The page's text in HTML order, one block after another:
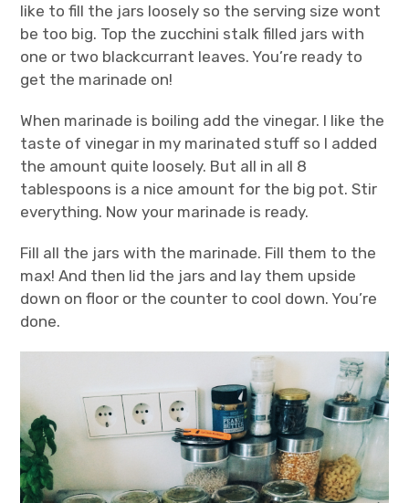
like to fill the jars loosely so the serving size wont
be too big. Top the zucchini stalk filled jars with
one or two blackcurrant leaves. You’re ready to
get the marinade on!
When marinade is boiling add the vinegar. I like the
taste of vinegar in my marinated stuff so I added
the amount quite loosely. But all in all 8
tablespoons is a nice amount for the big pot. Stir
everything. Now your marinade is ready.
Fill all the jars with the marinade. Fill them to the
max! And then lid the jars and lay them upside
down on floor or the counter to cool down. You’re
done.